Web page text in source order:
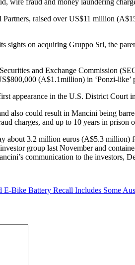
raised over US$11 million
sights on acquiring Gruppo Srl, the
and Exchange Commission
(A$1.1million) in ‘Ponzi-like’
appearance in the U.S. District Court
also could result in Mancini being
charges, and up to 10 years in prison
about 3.2 million euros (A$5.3
group last November and
communication to the investors,
E-Bike Battery Recall Includes Some